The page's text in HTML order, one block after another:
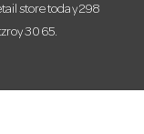
store today 298
3065.